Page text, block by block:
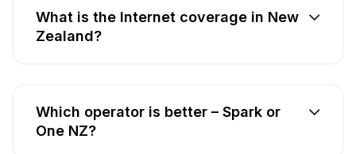
What is the Internet coverage in New
Zealand?
Which operator is better – Spark or
One NZ?